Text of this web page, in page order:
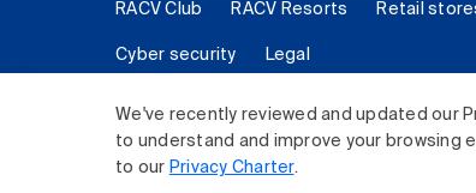
We've recently reviewed and updated our
to understand and improve your browsing
to our Privacy Charter.
RACV Club RACV Resorts Retail
Cyber security Legal